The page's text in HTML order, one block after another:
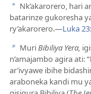
a Nk’akarorero, hari
batarinze gukoresha
ry’akarorero.​—Luka
b MuriBibiliya Yera,
n’amajambo agira ati:
ar’ivyawe ibihe
araboneka kandi mu